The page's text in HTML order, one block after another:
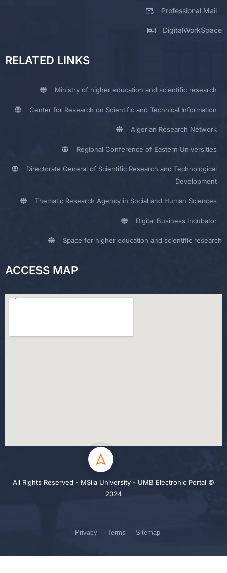
Professional Mail
DigitalWorkSpace
RELATED LINKS
Ministry of higher education and scientific research
Center for Research on Scientific and Technical Information
Algerian Research Network
Regional Conference of Eastern Universities
Directorate General of Scientific Research and Technological
Development
Thematic Research Agency in Social and Human Sciences
Digital Business Incubator
Space for higher education and scientific research
ACCESS MAP
All Rights Reserved - MSila University - UMB Electronic Portal ©
2024
Privacy Terms Sitemap